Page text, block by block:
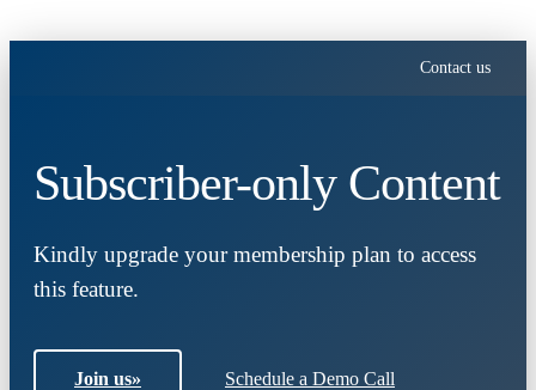
Contact us
Subscriber-only Content
Kindly upgrade your membership plan to access
this feature.
Join us» Schedule a Demo Call